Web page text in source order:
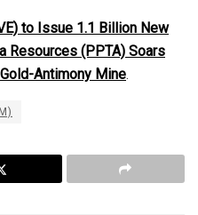
to Issue 1.1 Billion New
Resources (PPTA) Soars
Antimony Mine.